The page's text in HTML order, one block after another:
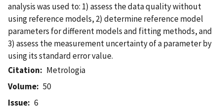
analysis was used to: 1) assess the data quality without
using reference models, 2) determine reference model
parameters for different models and fitting methods, and
3) assess the measurement uncertainty of a parameter by
using its standard error value.
Citation
Metrologia
Volume
50
Issue
6